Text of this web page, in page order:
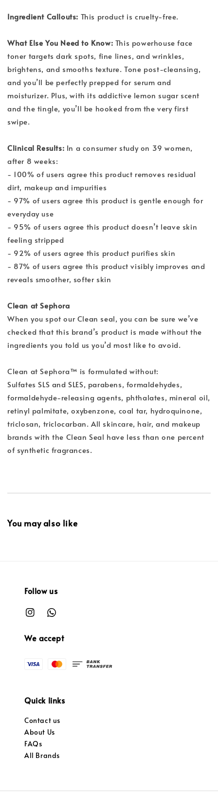
Ingredient Callouts: This product is cruelty-free.
What Else You Need to Know: This powerhouse face
toner targets dark spots, fine lines, and wrinkles,
brightens, and smooths texture. Tone post-cleansing,
and you’ll be perfectly prepped for serum and
moisturizer. Plus, with its addictive lemon sugar scent
and the tingle, you’ll be hooked from the very first
swipe.
Clinical Results: In a consumer study on 39 women,
after 8 weeks:
- 100% of users agree this product removes residual
dirt, makeup and impurities
- 97% of users agree this product is gentle enough for
everyday use
- 95% of users agree this product doesn’t leave skin
feeling stripped
- 92% of users agree this product purifies skin
- 87% of users agree this product visibly improves and
reveals smoother, softer skin
Clean at Sephora
When you spot our Clean seal, you can be sure we’ve
checked that this brand’s product is made without the
ingredients you told us you’d most like to avoid.
Clean at Sephora™ is formulated without:
Sulfates SLS and SLES, parabens, formaldehydes,
formaldehyde-releasing agents, phthalates, mineral oil,
retinyl palmitate, oxybenzone, coal tar, hydroquinone,
triclosan, triclocarban. All skincare, hair, and makeup
brands with the Clean Seal have less than one percent
of synthetic fragrances.
You may also like
Follow us
We accept
Quick links
Contact us
About Us
FAQs
All Brands